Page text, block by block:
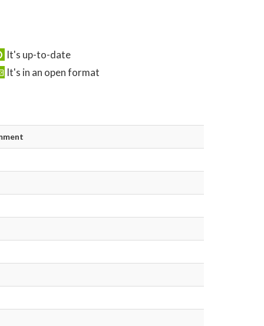
It's up-to-date
It's in an open format